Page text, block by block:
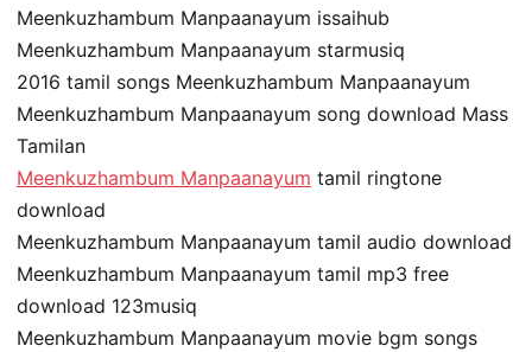
Meenkuzhambum Manpaanayum issaihub
Meenkuzhambum Manpaanayum starmusiq
2016 tamil songs Meenkuzhambum Manpaanayum
Meenkuzhambum Manpaanayum song download Mass
Tamilan
Meenkuzhambum Manpaanayum tamil ringtone
download
Meenkuzhambum Manpaanayum tamil audio download
Meenkuzhambum Manpaanayum tamil mp3 free
download 123musiq
Meenkuzhambum Manpaanayum movie bgm songs